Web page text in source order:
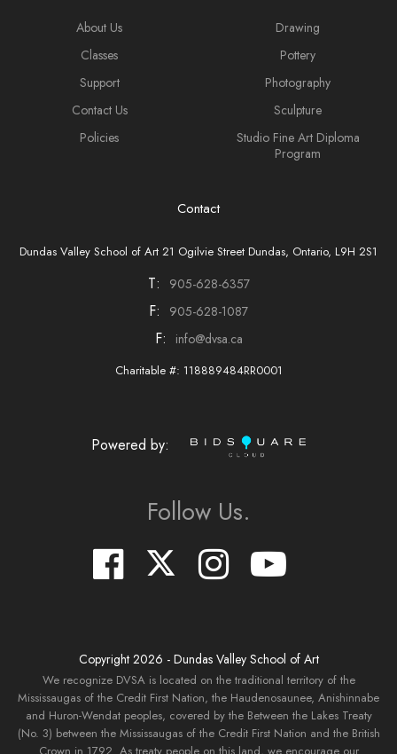
About Us
Classes
Support
Contact Us
Policies
Drawing
Pottery
Photography
Sculpture
Studio Fine Art Diploma
Program
Contact
Dundas Valley School of Art 21 Ogilvie Street Dundas, Ontario, L9H 2S1
T: 905-628-6357
F: 905-628-1087
F: info@dvsa.ca
Charitable #: 118889484RR0001
Powered by:
Follow Us.
Copyright 2026 - Dundas Valley School of Art
We recognize DVSA is located on the traditional territory of the
Mississaugas of the Credit First Nation, the Haudenosaunee, Anishinnabe
and Huron-Wendat peoples, covered by the Between the Lakes Treaty
(No. 3) between the Mississaugas of the Credit First Nation and the British